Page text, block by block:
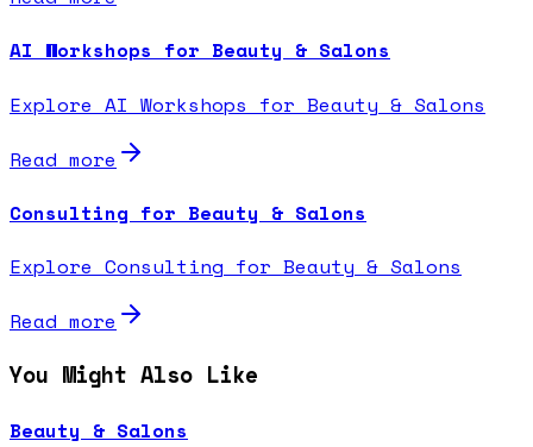
AI Workshops for Beauty & Salons
Explore AI Workshops for Beauty & Salons
Read more
Consulting for Beauty & Salons
Explore Consulting for Beauty & Salons
Read more
You Might Also Like
Beauty & Salons